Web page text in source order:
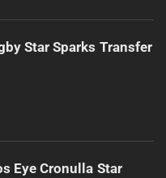
Star Sparks Transfer
Eye Cronulla Star